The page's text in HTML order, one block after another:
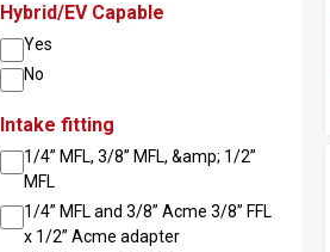
Hybrid/EV Capable
Yes
No
Intake fitting
1/4” MFL, 3/8” MFL, &amp; 1/2”
MFL
1/4” MFL and 3/8” Acme 3/8” FFL
x 1/2” Acme adapter